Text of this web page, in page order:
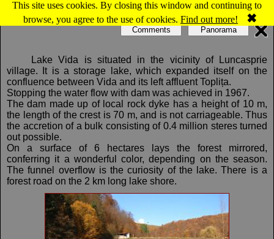
This site uses cookies. By closing this window and continuing to
browse, you agree to the use of cookies. Find out more! ✖
Map of Luncasprie: Luncasprie, Vida lake
Lake Vida is situated in the vicinity of Luncasprie
village. It is a storage lake, which expanded itself on the
confluence between Vida and its left affluent Toplița.
Stopping the water flow with dam was achieved in 1967.
The dam made up of local rock dyke has a height of 10 m,
the length of the crest is 70 m, and is not carriageable. Thus
the accretion of a bulk consisting of 0.4 million steres turned
out possible.
On a surface of 6 hectares lays the forest mirrored,
conferring it a wonderful color, depending on the season.
The funnel overflow is the curiosity of the lake. There is a
forest road on the 2 km long lake shore.
Comments Panorama